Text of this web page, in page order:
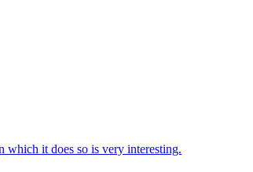
which it does so is very interesting.